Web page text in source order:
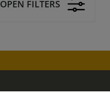
OPEN FILTERS